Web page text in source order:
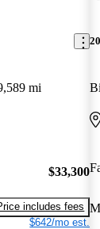
mi
$33,300
includes fees
$642/mo est.